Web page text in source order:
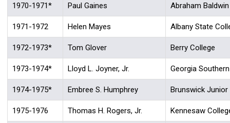
1970-1971* Paul Gaines Abraham
1971-1972 Helen Mayes Albany State
1972-1973* Tom Glover Berry College
1973-1974* Lloyd L. Joyner, Jr. Georgia
1974-1975* Embree S. Humphrey Brunswick Junior
1975-1976 Thomas H. Rogers, Jr. Kennesaw